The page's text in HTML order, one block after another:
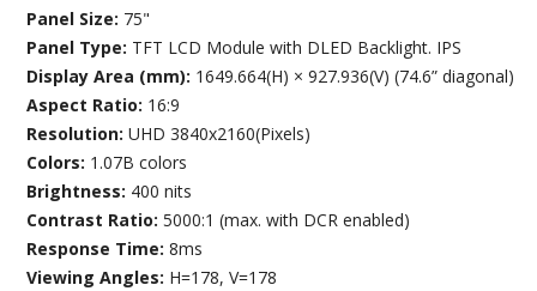
Panel Size: 75"
Panel Type: TFT LCD Module with DLED Backlight. IPS
Display Area (mm): 1649.664(H) × 927.936(V) (74.6” diagonal)
Aspect Ratio: 16:9
Resolution:UHD 3840x2160(Pixels)
Colors: 1.07B colors
Brightness: 400 nits
Contrast Ratio:5000:1 (max. with DCR enabled)
Response Time:8ms
Viewing Angles: H=178, V=178